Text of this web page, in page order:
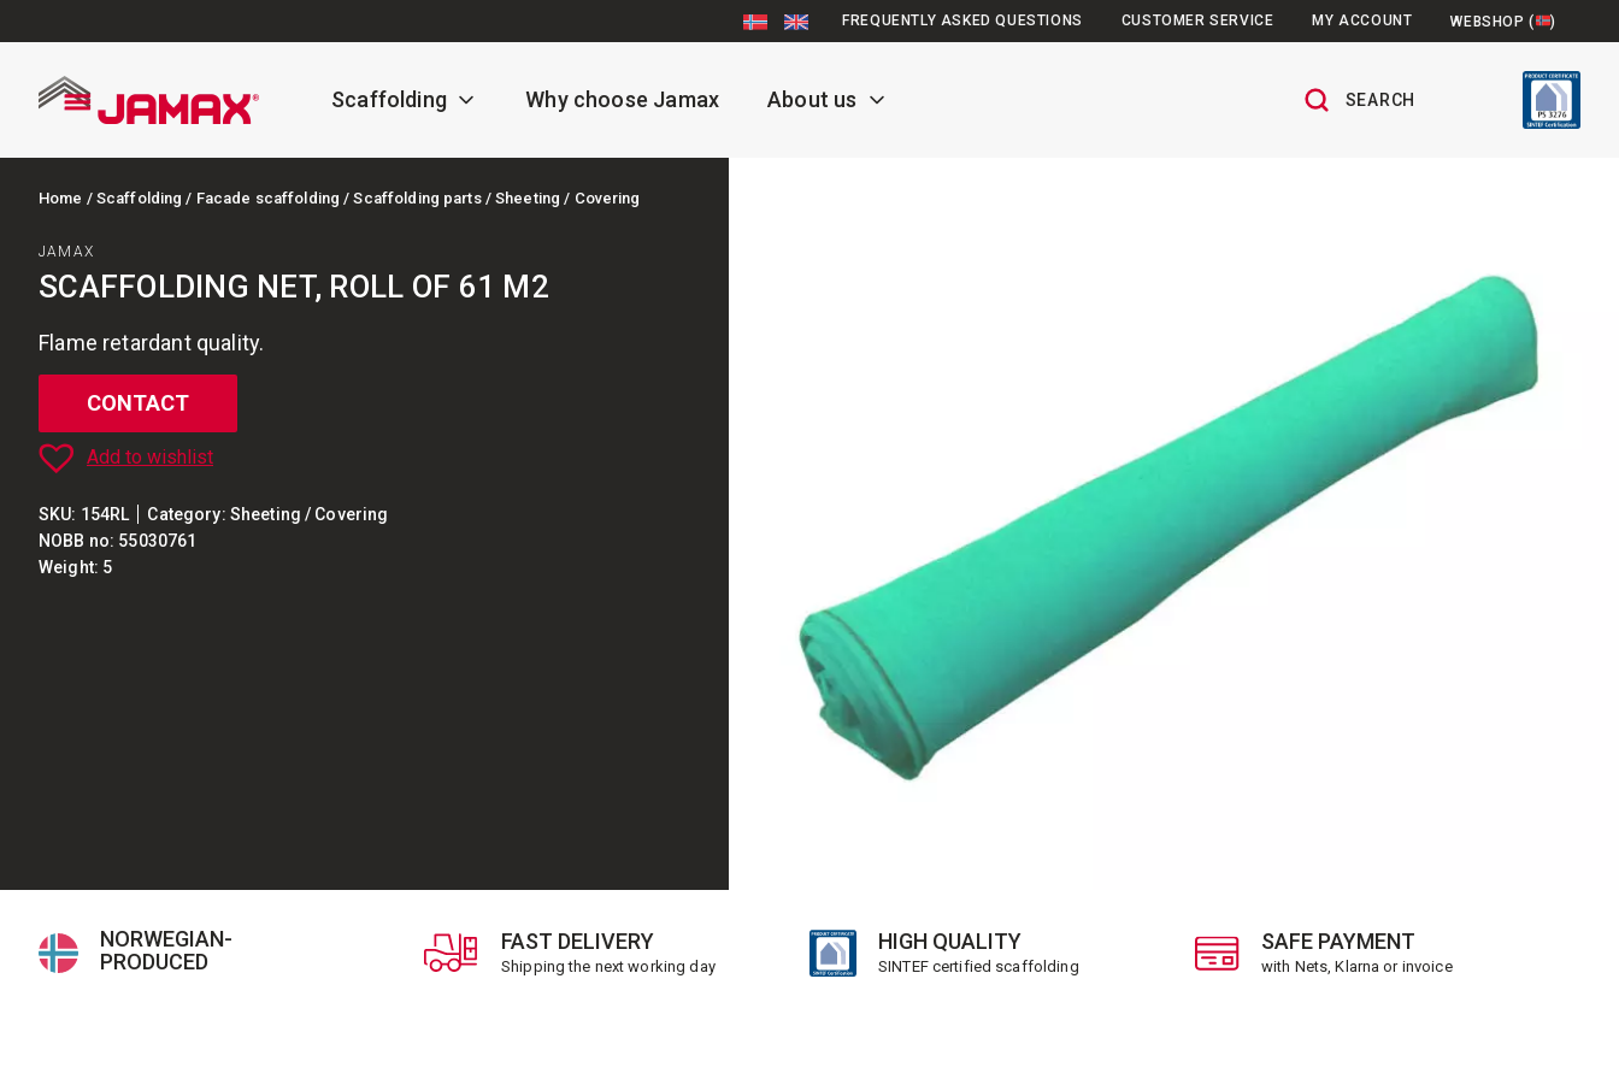
FREQUENTLY ASKED QUESTIONS CUSTOMER SERVICE MY ACCOUNT WEBSHOP ( )
Scaffolding Why choose Jamax About us
Home / Scaffolding / Facade scaffolding /Scaffolding parts/ Sheeting / Covering
JAMAX
SCAFFOLDING NET, ROLL OF 61 M2
Flame retardant quality.
CONTACT
Add to wishlist
SKU: 154RL Category: Sheeting / Covering
NOBB no: 55030761
Weight: 5
NORWEGIAN-
PRODUCED
FAST DELIVERY
Shipping the next working day
HIGH QUALITY
SINTEF certified scaffolding
SAFE PAYMENT
with Nets, Klarna or invoice